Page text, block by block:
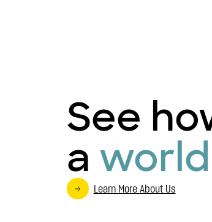
See
a
Learn More About Us